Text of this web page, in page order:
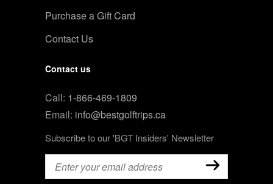
Purchase a Gift Card
Contact Us
Contact us
Call: 1-866-469-1809
Email: info@bestgolftrips.ca
Subscribe to our 'BGT Insiders' Newsletter
Email (Required)